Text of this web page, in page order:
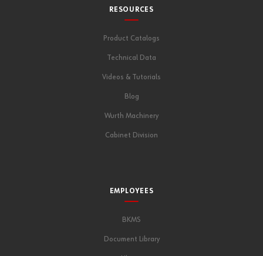
RESOURCES
Product Catalogs
Technical Data
Videos & Tutorials
Blog
Wurth Machinery
Cabinet Division
EMPLOYEES
BKMS
Document Library